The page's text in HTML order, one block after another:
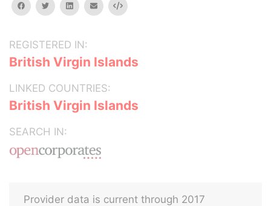
facebooktwitterlinkedinemail Embed
REGISTERED IN:
British Virgin Islands
LINKED COUNTRIES:
British Virgin Islands
SEARCH IN:
Provider data is current through 2017